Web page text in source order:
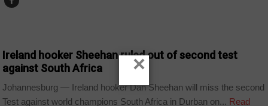
Ireland hooker Sheehan ruled out of second test
against South Africa
Johannesburg — Ireland hooker Dan Sheehan will miss the second
Test against world champions South Africa in Durban on... Read
×